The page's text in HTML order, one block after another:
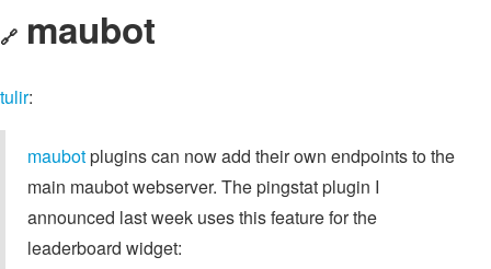
🔗 maubot
tulir:
maubotplugins can now add their own endpoints to the
main maubot webserver. The pingstat plugin I
announced last week uses this feature for the
leaderboard widget: